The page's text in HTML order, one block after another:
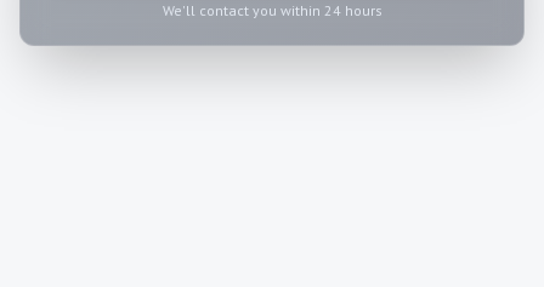
We'll contact you within 24 hours